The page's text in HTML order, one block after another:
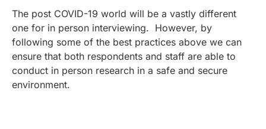
The post COVID-19 world will be a vastly different
one for in person interviewing. However, by
following some of the best practices above we can
ensure that both respondents and staff are able to
conduct in person research in a safe and secure
environment.